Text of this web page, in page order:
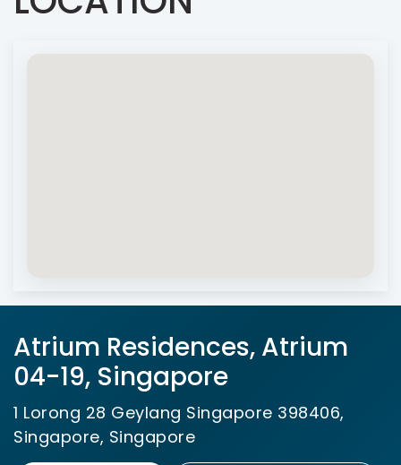
Atrium Residences, Atrium
04-19, Singapore
1 Lorong 28 Geylang Singapore 398406,
Singapore, Singapore